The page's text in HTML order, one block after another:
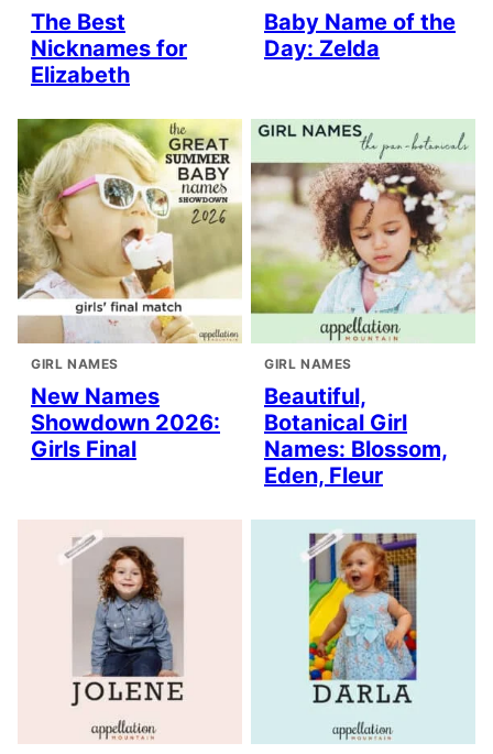
The Best
Nicknames for
Elizabeth
Baby Name of the
Day: Zelda
GIRL NAMES
New Names
Showdown 2026:
Girls Final
GIRL NAMES
Beautiful,
Botanical Girl
Names: Blossom,
Eden, Fleur